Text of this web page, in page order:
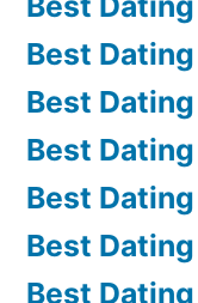
Best
Best
Best
Best
Best
Best